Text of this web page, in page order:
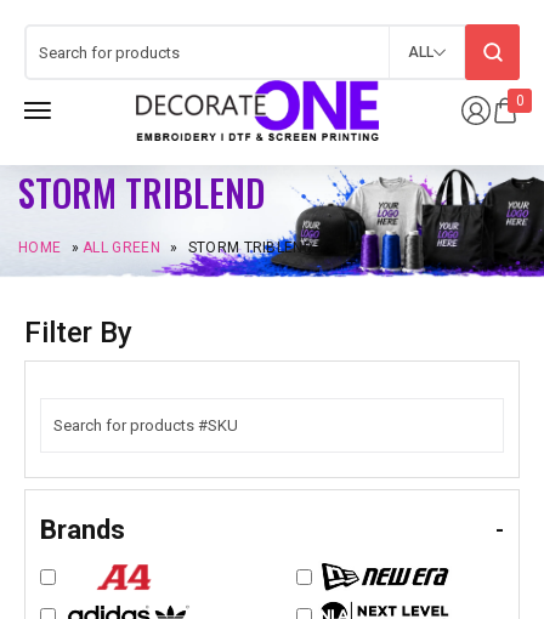
0
ALL
STORM TRIBLEND
HOME »ALL GREEN » STORM TRIBLEND
Filter By
Brands -